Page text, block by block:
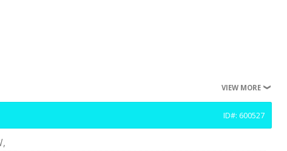
VIEW MORE
ID#: 600527